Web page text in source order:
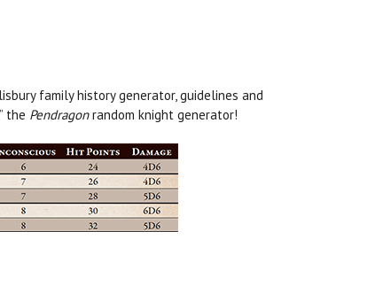
family history generator, guidelines and
the Pendragonrandom knight generator!